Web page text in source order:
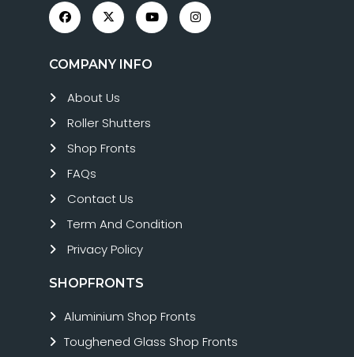
COMPANY INFO
About Us
Roller Shutters
Shop Fronts
FAQs
Contact Us
Term And Condition
Privacy Policy
SHOPFRONTS
Aluminium Shop Fronts
Toughened Glass Shop Fronts